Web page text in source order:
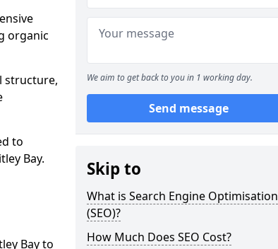
organic
structure,
to
Bay.
Bay to
We aim to get back to you in 1 working day.
Send message
Skip to
What is Search Engine Optimisation
(SEO)?
How Much Does SEO Cost?